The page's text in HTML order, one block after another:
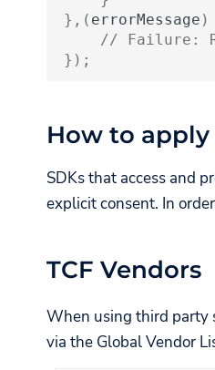
},( errorMessage )
// Failure:
});
How to
SDKs that access and
explicit consent. In
TCF Vendors
When using third party
via the Global Vendor